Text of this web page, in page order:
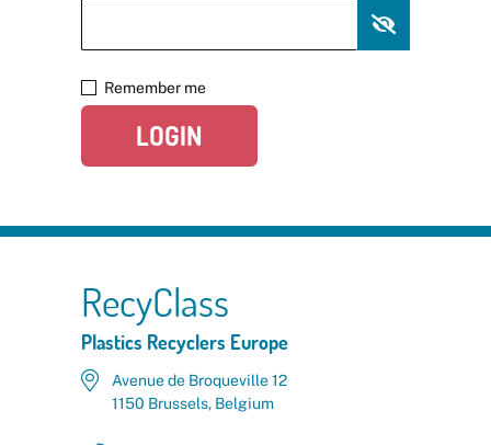
Remember me
LOGIN
RecyClass
Plastics Recyclers Europe
Avenue de Broqueville 12
1150 Brussels, Belgium